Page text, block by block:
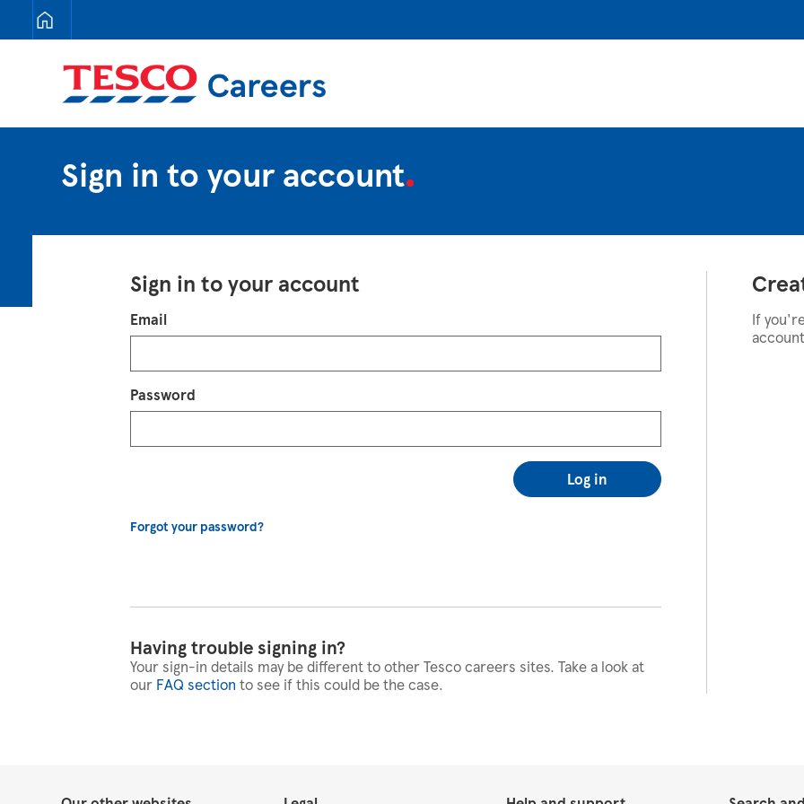
Tesco Careers
Sign in to your account
Sign in to your account
Login
Email
Password
Log in
Forgot your password?
Having trouble signing in?
Your sign-in details may be different to other Tesco careers sites. Take a look at
our FAQ section to see if this could be the case.
If